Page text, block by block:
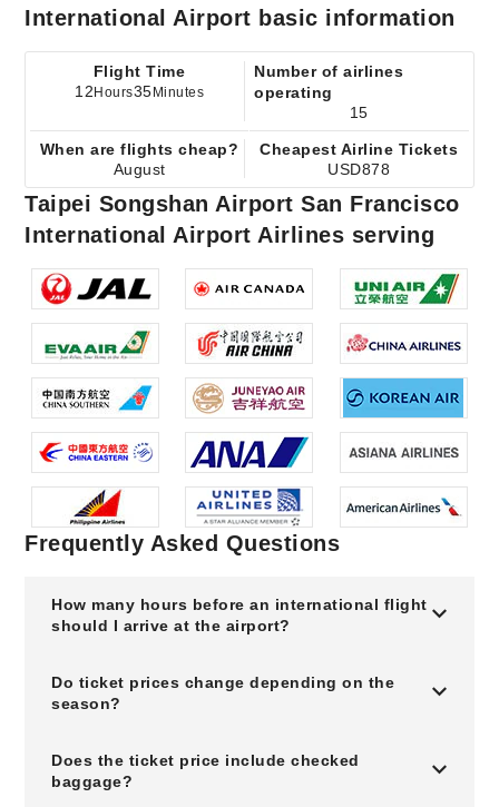
International Airport basic information
Flight Time
12 Hours35 Minutes
Number of airlines
operating
15
When are flights cheap?
August
Cheapest Airline Tickets
USD878
Taipei Songshan Airport San Francisco
International Airport Airlines serving
Frequently Asked Questions
How many hours before an international flight
should I arrive at the airport?
Do ticket prices change depending on the
season?
Does the ticket price include checked
baggage?